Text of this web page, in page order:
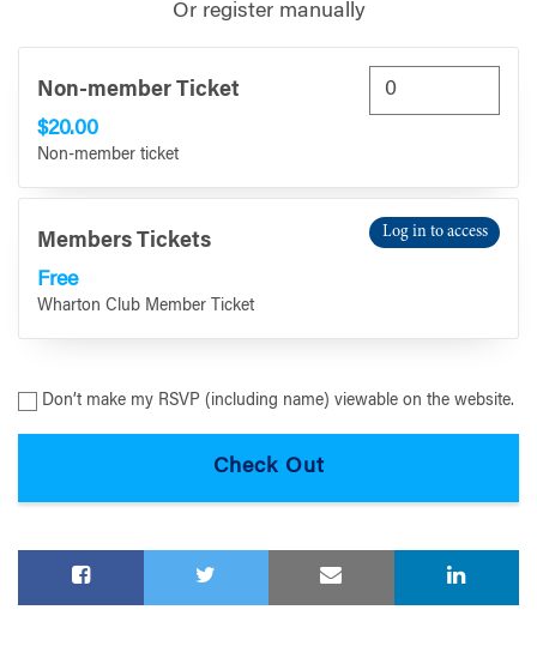
Or register manually
Non-member Ticket
$20.00
Non-member ticket
Members Tickets
Free
Wharton Club Member Ticket
Log in to access
Don’t make my RSVP (including name) viewable on the website.